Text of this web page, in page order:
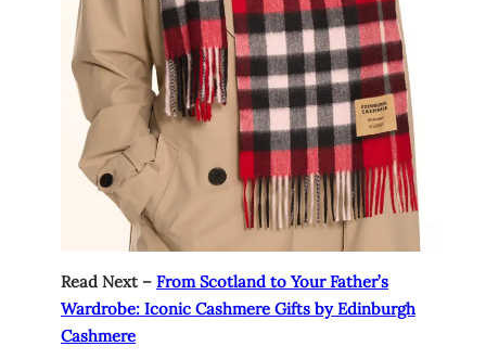
Read Next – From Scotland to Your Father’s
Wardrobe: Iconic Cashmere Gifts by Edinburgh
Cashmere